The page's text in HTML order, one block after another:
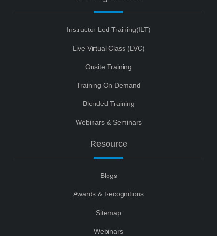
Instructor Led Training(ILT)
Live Virtual Class (LVC)
Onsite Training
Training On Demand
Blended Training
Webinars & Seminars
Resource
Blogs
Awards & Recognitions
Sitemap
Webinars